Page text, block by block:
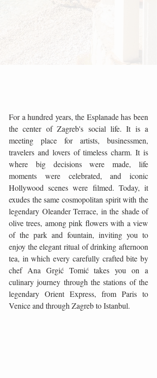
For a hundred years, the Esplanade has been
the center of Zagreb's social life. It is a
meeting place for artists, businessmen,
travelers and lovers of timeless charm. It is
where big decisions were made, life
moments were celebrated, and iconic
Hollywood scenes were filmed. Today, it
exudes the same cosmopolitan spirit with the
legendary Oleander Terrace, in the shade of
olive trees, among pink flowers with a view
of the park and fountain, inviting you to
enjoy the elegant ritual of drinking afternoon
tea, in which every carefully crafted bite by
chef Ana Grgić Tomić takes you on a
culinary journey through the stations of the
legendary Orient Express, from Paris to
Venice and through Zagreb to Istanbul.